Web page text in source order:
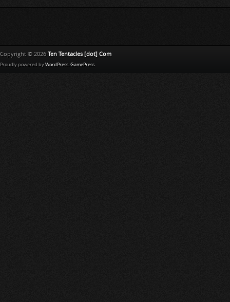
Copyright © 2026 Ten Tentacles [dot] Com
Proudly powered by WordPress. GamePress